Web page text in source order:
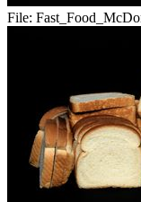
File: